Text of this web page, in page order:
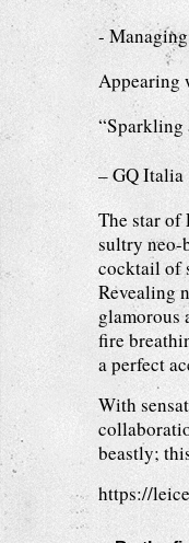
-
Appearing
“Sparkling
– GQ Italia
The star of
sultry neo-
cocktail of
Revealing
glamorous
fire
a perfect
With
beastly;
https://